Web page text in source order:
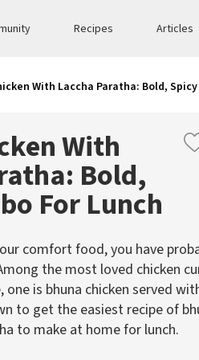
Recipes Articles
With Laccha Paratha: Bold,
With
Bold,
For Lunch
comfort food, you have
the most loved chicken
one is bhuna chicken served
to get the easiest recipe of
to make at home for lunch.